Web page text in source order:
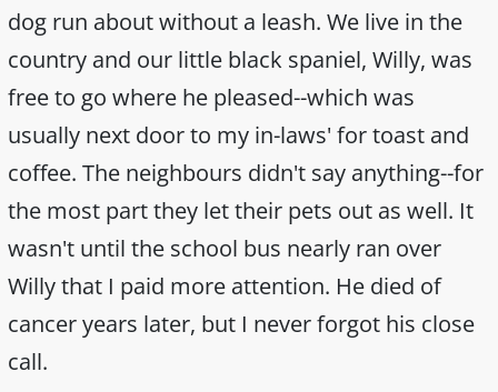
dog run about without a leash. We live in the
country and our little black spaniel, Willy, was
free to go where he pleased--which was
usually next door to my in-laws' for toast and
coffee. The neighbours didn't say anything--for
the most part they let their pets out as well. It
wasn't until the school bus nearly ran over
Willy that I paid more attention. He died of
cancer years later, but I never forgot his close
call.